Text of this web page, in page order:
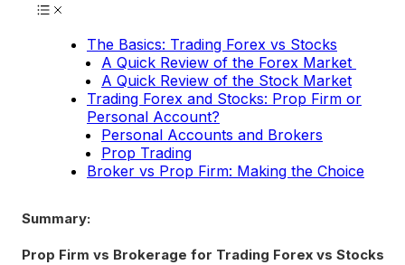
The Basics: Trading Forex vs Stocks
A Quick Review of the Forex Market
A Quick Review of the Stock Market
Trading Forex and Stocks: Prop Firm or
Personal Account?
Personal Accounts and Brokers
Prop Trading
Broker vs Prop Firm: Making the Choice
Summary:
Prop Firm vs Brokerage for Trading Forex vs Stocks